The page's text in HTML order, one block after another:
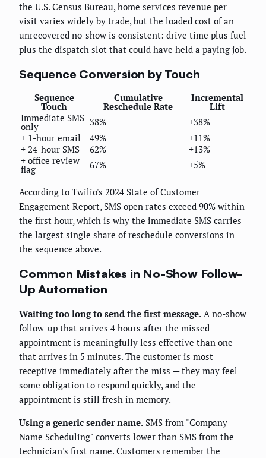
the U.S. Census Bureau, home services revenue per
visit varies widely by trade, but the loaded cost of an
unrecovered no-show is consistent: drive time plus fuel
plus the dispatch slot that could have held a paying job.
Sequence Conversion by Touch
Sequence
Touch
Cumulative
Reschedule Rate
Incremental
Lift
Immediate SMS
only 38%
+38%
+ 1-hour email
49%
+11%
+ 24-hour SMS
62%
+13%
+ office review
flag 67% +5%
According to Twilio's 2024 State of Customer
Engagement Report, SMS open rates exceed 90% within
the first hour, which is why the immediate SMS carries
the largest single share of reschedule conversions in
the sequence above.
Common Mistakes in No-Show Follow-
Up Automation
Waiting too long to send the first message. A no-show
follow-up that arrives 4 hours after the missed
appointment is meaningfully less effective than one
that arrives in 5 minutes. The customer is most
receptive immediately after the miss — they may feel
some obligation to respond quickly, and the
appointment is still fresh in memory.
Using a generic sender name. SMS from "Company
Name Scheduling" converts lower than SMS from the
technician's first name. Customers remember the